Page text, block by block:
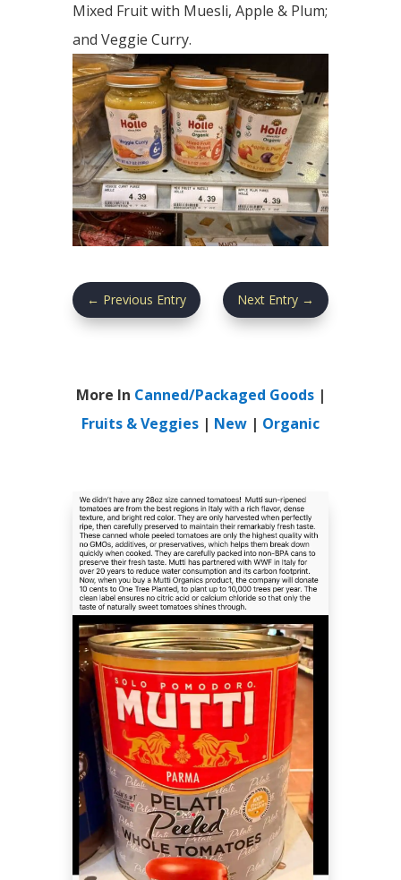
Mixed Fruit with Muesli, Apple & Plum;
and Veggie Curry.
← Previous Entry Next Entry →
More In Canned/Packaged Goods|
Fruits & Veggies | New | Organic